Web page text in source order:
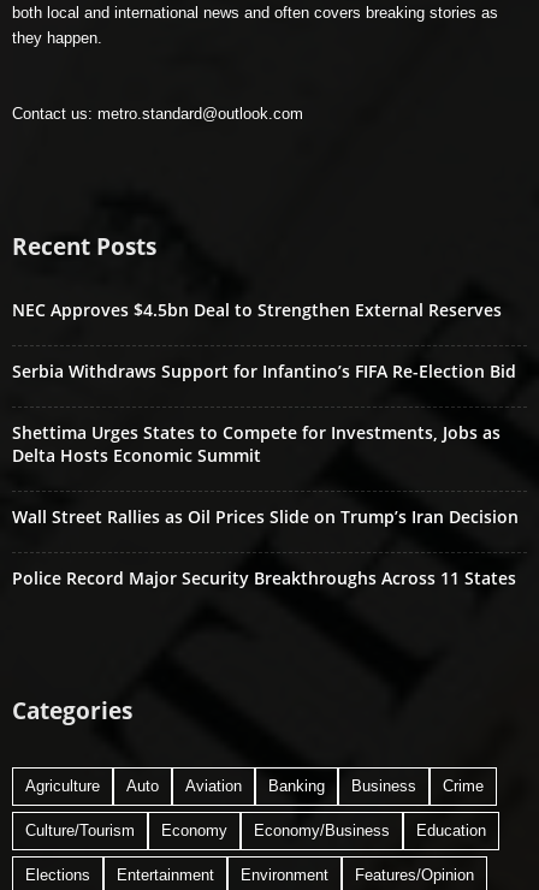
both local and international news and often covers breaking stories as
they happen.
Contact us: metro.standard@outlook.com
Recent Posts
NEC Approves $4.5bn Deal to Strengthen External Reserves
Serbia Withdraws Support for Infantino’s FIFA Re-Election Bid
Shettima Urges States to Compete for Investments, Jobs as
Delta Hosts Economic Summit
Wall Street Rallies as Oil Prices Slide on Trump’s Iran Decision
Police Record Major Security Breakthroughs Across 11 States
Categories
Agriculture Auto Aviation Banking Business Crime
Culture/Tourism Economy Economy/Business Education
Elections Entertainment Environment Features/Opinion